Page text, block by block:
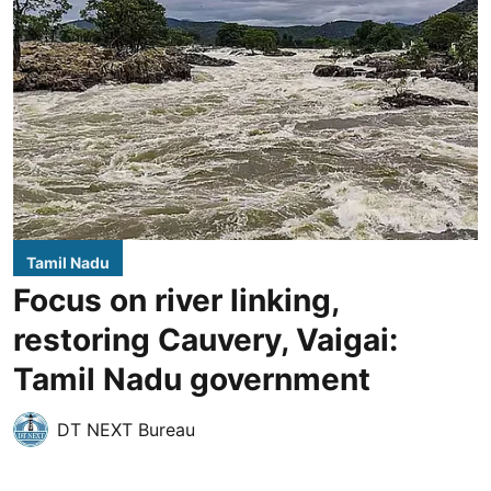
Tamil Nadu
Focus on river linking,
restoring Cauvery, Vaigai:
Tamil Nadu government
DT NEXT Bureau